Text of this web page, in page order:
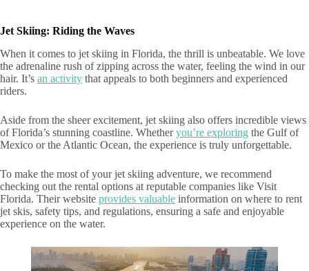
Jet Skiing: Riding the Waves
When it comes to jet skiing in Florida, the thrill is unbeatable. We love
the adrenaline rush of zipping across the water, feeling the wind in our
hair. It’s an activity that appeals to both beginners and experienced
riders.
Aside from the sheer excitement, jet skiing also offers incredible views
of Florida’s stunning coastline. Whetheryou’re exploring the Gulf of
Mexico or the Atlantic Ocean, the experience is truly unforgettable.
To make the most of your jet skiing adventure, we recommend
checking out the rental options at reputable companies like Visit
Florida. Their website provides valuable information on where to rent
jet skis, safety tips, and regulations, ensuring a safe and enjoyable
experience on the water.